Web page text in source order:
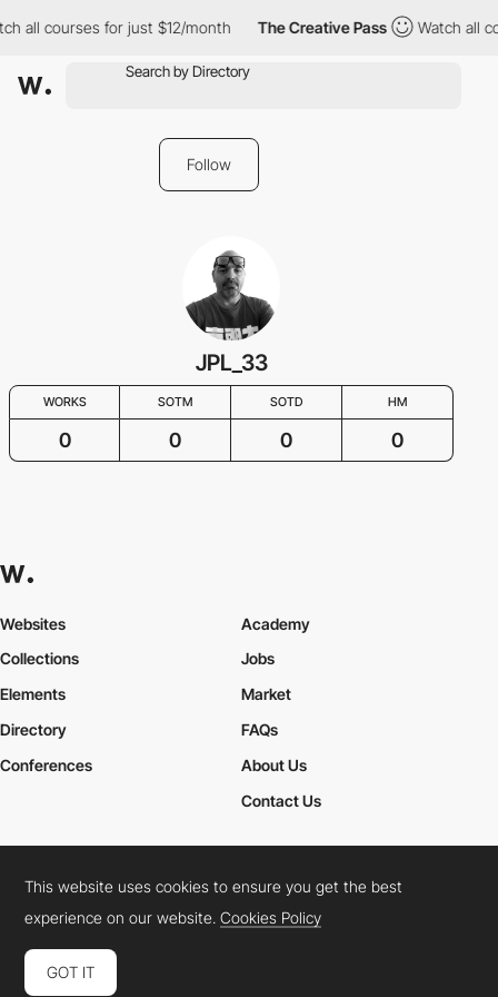
all courses for just $12/month The Creative Pass Watch all
Follow
JPL_33
WORKS SOTM SOTD HM
0 0 0 0
Websites
Collections
Elements
Academy
Jobs
Market
Directory
Conferences
FAQs
About Us
Contact Us
Cookies PolicyLegal TermsPrivacy Policy
Connect: InstagramLinkedInTwitterFacebookYouTube
This website uses cookies to ensure you get the best
experience on our website.Cookies Policy
GOT IT